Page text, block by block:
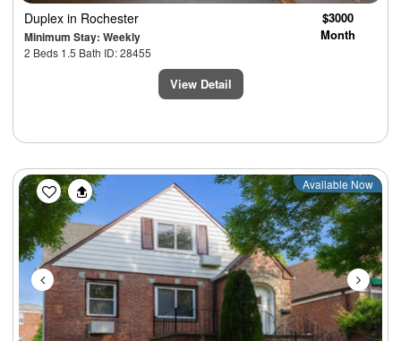
Duplex in Rochester
Minimum Stay: Weekly
2 Beds 1.5 Bath ID: 28455
$3000
Month
View Detail
Previous Next
Available Now